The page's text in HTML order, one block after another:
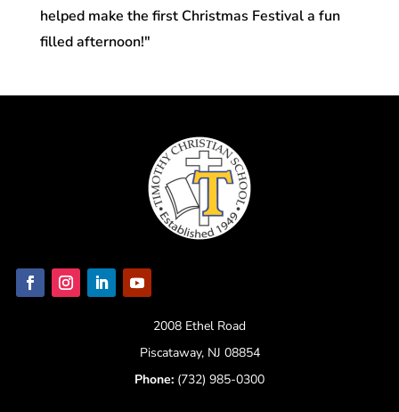
helped make the first Christmas Festival a fun
filled afternoon!"
2008 Ethel Road
Piscataway, NJ 08854
Phone: (732) 985-0300